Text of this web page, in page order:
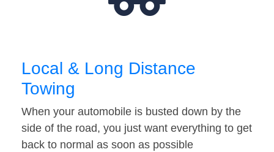
Local & Long Distance
Towing
When your automobile is busted down by the
side of the road, you just want everything to get
back to normal as soon as possible